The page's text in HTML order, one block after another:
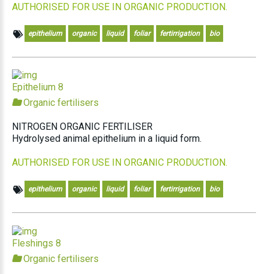
AUTHORISED FOR USE IN ORGANIC PRODUCTION.
epithelium organic liquid foliar fertirrigation bio
Epithelium 8
Organic fertilisers
NITROGEN ORGANIC FERTILISER
Hydrolysed animal epithelium in a liquid form.
AUTHORISED FOR USE IN ORGANIC PRODUCTION.
epithelium organic liquid foliar fertirrigation bio
Fleshings 8
Organic fertilisers